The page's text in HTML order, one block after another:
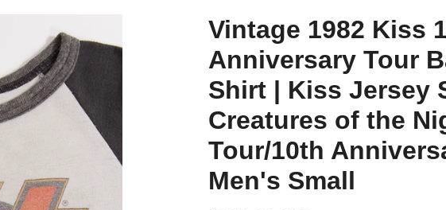
Vintage 1982 Kiss
Anniversary Tour
Shirt | Kiss Jersey
Creatures of the
Tour/10th
Men's Small